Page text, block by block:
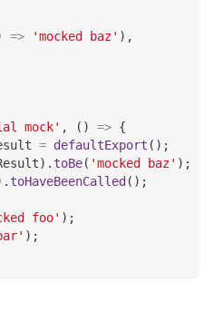
=> 'mocked baz' ) ,
mock' , ( ) => {
= defaultExport ( ) ;
) . toBe( 'mocked baz' ) ;
. toHaveBeenCalled ( ) ;
foo' ) ;
) ;